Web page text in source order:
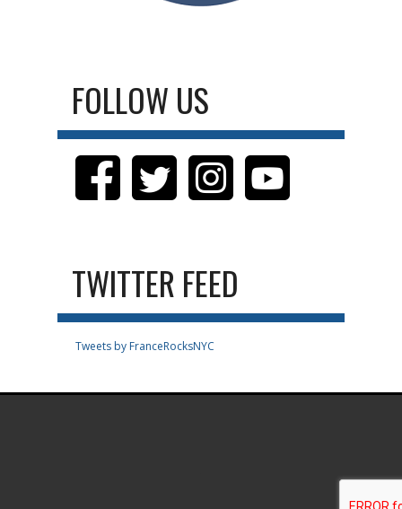
FOLLOW US
TWITTER FEED
Tweets by FranceRocksNYC